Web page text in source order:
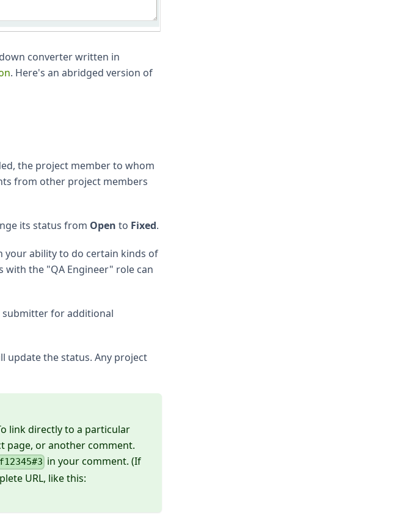
converter written in
. Here's an abridged version of
the project member to whom
from other project members
its status from Open to Fixed.
your ability to do certain kinds of
with the "QA Engineer" role can
for additional
update the status. Any project
link directly to a particular
page, or another comment.
in your comment. (If
URL, like this: